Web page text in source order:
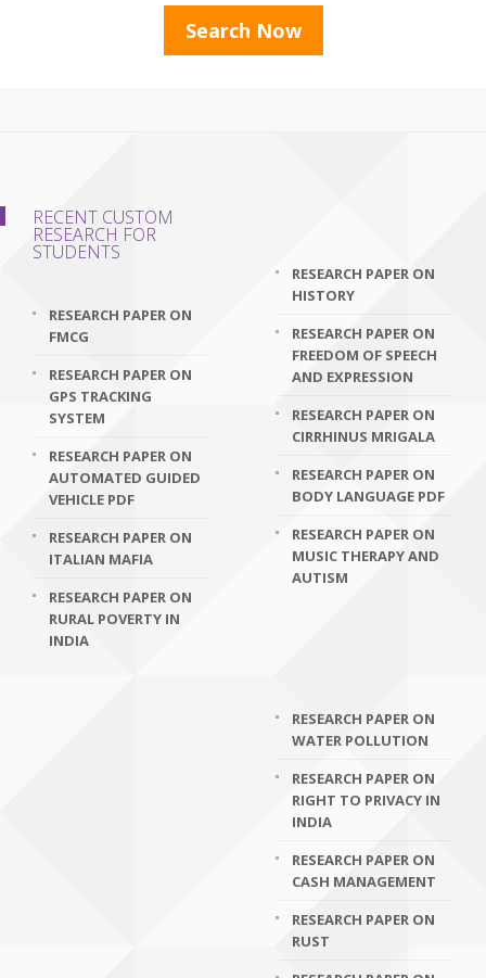
RECENT CUSTOM
RESEARCH FOR
STUDENTS
RESEARCH PAPER ON
FMCG
RESEARCH PAPER ON
GPS TRACKING
SYSTEM
RESEARCH PAPER ON
AUTOMATED GUIDED
VEHICLE PDF
RESEARCH PAPER ON
ITALIAN MAFIA
RESEARCH PAPER ON
RURAL POVERTY IN
INDIA
RESEARCH PAPER ON
HISTORY
RESEARCH PAPER ON
FREEDOM OF SPEECH
AND EXPRESSION
RESEARCH PAPER ON
CIRRHINUS MRIGALA
RESEARCH PAPER ON
BODY LANGUAGE PDF
RESEARCH PAPER ON
MUSIC THERAPY AND
AUTISM
RESEARCH PAPER ON
WATER POLLUTION
RESEARCH PAPER ON
RIGHT TO PRIVACY IN
INDIA
RESEARCH PAPER ON
CASH MANAGEMENT
RESEARCH PAPER ON
RUST